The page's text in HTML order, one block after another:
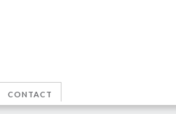
CONTACT